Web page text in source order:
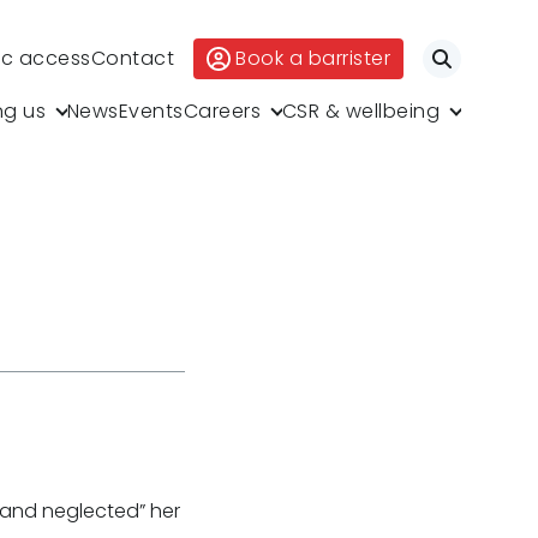
accessContact Book a barrister
Search
us
NewsEventsCareers CSR & wellbeing
neglected” her